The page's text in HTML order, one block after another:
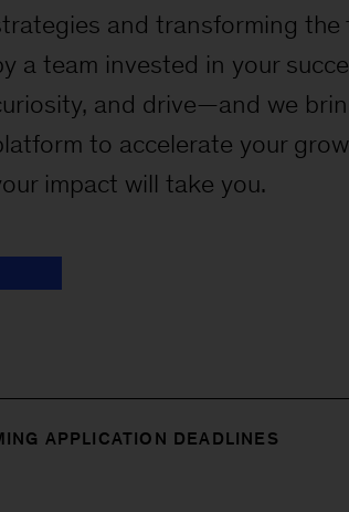
and transforming
a team invested in your
and drive—and we
to accelerate your
impact will take you.
APPLICATION DEADLINES